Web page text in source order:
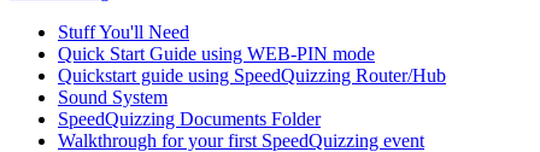
Stuff You'll Need
Quick Start Guide using WEB-PIN mode
Quickstart guide using SpeedQuizzing Router/Hub
Sound System
SpeedQuizzing Documents Folder
Walkthrough for your first SpeedQuizzing event